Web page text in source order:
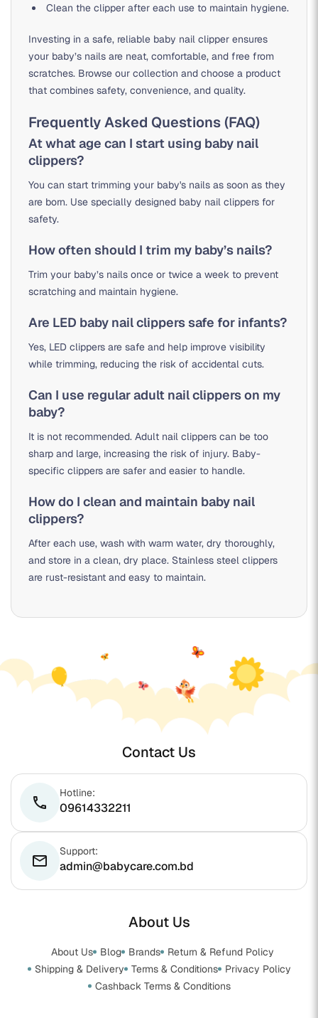
Clean the clipper after each use to maintain hygiene.
Investing in a safe, reliable baby nail clipper ensures
your baby’s nails are neat, comfortable, and free from
scratches. Browse our collection and choose a product
that combines safety, convenience, and quality.
Frequently Asked Questions (FAQ)
At what age can I start using baby nail
clippers?
You can start trimming your baby's nails as soon as they
are born. Use specially designed baby nail clippers for
safety.
How often should I trim my baby’s nails?
Trim your baby’s nails once or twice a week to prevent
scratching and maintain hygiene.
Are LED baby nail clippers safe for infants?
Yes, LED clippers are safe and help improve visibility
while trimming, reducing the risk of accidental cuts.
Can I use regular adult nail clippers on my
baby?
It is not recommended. Adult nail clippers can be too
sharp and large, increasing the risk of injury. Baby-
specific clippers are safer and easier to handle.
How do I clean and maintain baby nail
clippers?
After each use, wash with warm water, dry thoroughly,
and store in a clean, dry place. Stainless steel clippers
are rust-resistant and easy to maintain.
Contact Us
phone
Hotline:
09614332211
email
Support:
admin@babycare.com.bd
About Us
About Us Blog Brands
Return & Refund Policy
Shipping & Delivery
Terms & Conditions
Privacy Policy
Cashback Terms & Conditions